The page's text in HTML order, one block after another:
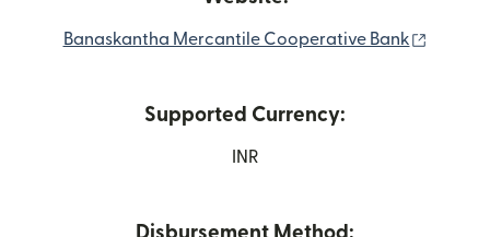
Banaskantha Mercantile Cooperative Bank
Supported Currency:
INR